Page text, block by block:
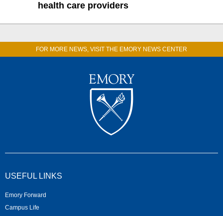
health care providers
FOR MORE NEWS, VISIT THE EMORY NEWS CENTER
USEFUL LINKS
Emory Forward
Campus Life